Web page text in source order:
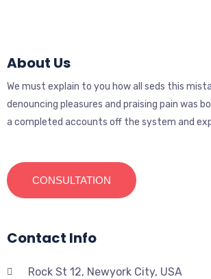
About Us
We must explain to you how all seds this
denouncing pleasures and praising pain was
a completed accounts off the system and
CONSULTATION
Contact Info
Rock St 12, Newyork City, USA